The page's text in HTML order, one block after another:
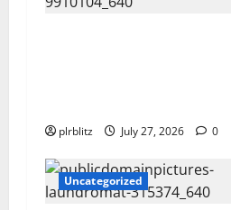
plrblitz July 27, 2026 0
Uncategorized